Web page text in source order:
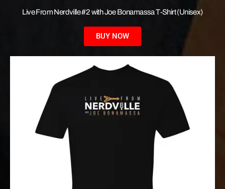
Live From Nerdville #2 with Joe Bonamassa T-Shirt (Unisex)
BUY NOW